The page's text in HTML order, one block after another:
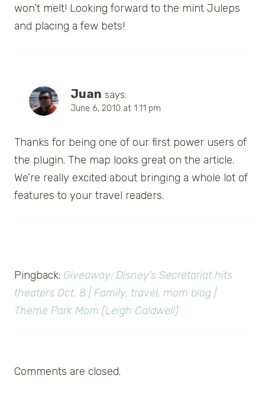
won’t melt! Looking forward to the mint Juleps
and placing a few bets!
Juan says:
June 6, 2010 at 1:11 pm
Thanks for being one of our first power users of
the plugin. The map looks great on the article.
We’re really excited about bringing a whole lot of
features to your travel readers.
Pingback: Giveaway: Disney’s Secretariat hits
theaters Oct. 8 | Family, travel, mom blog |
Theme Park Mom (Leigh Caldwell)
Comments are closed.